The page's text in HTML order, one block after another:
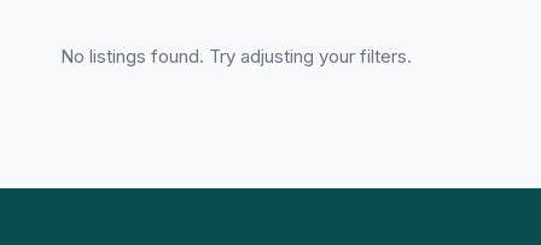
No listings found. Try adjusting your filters.